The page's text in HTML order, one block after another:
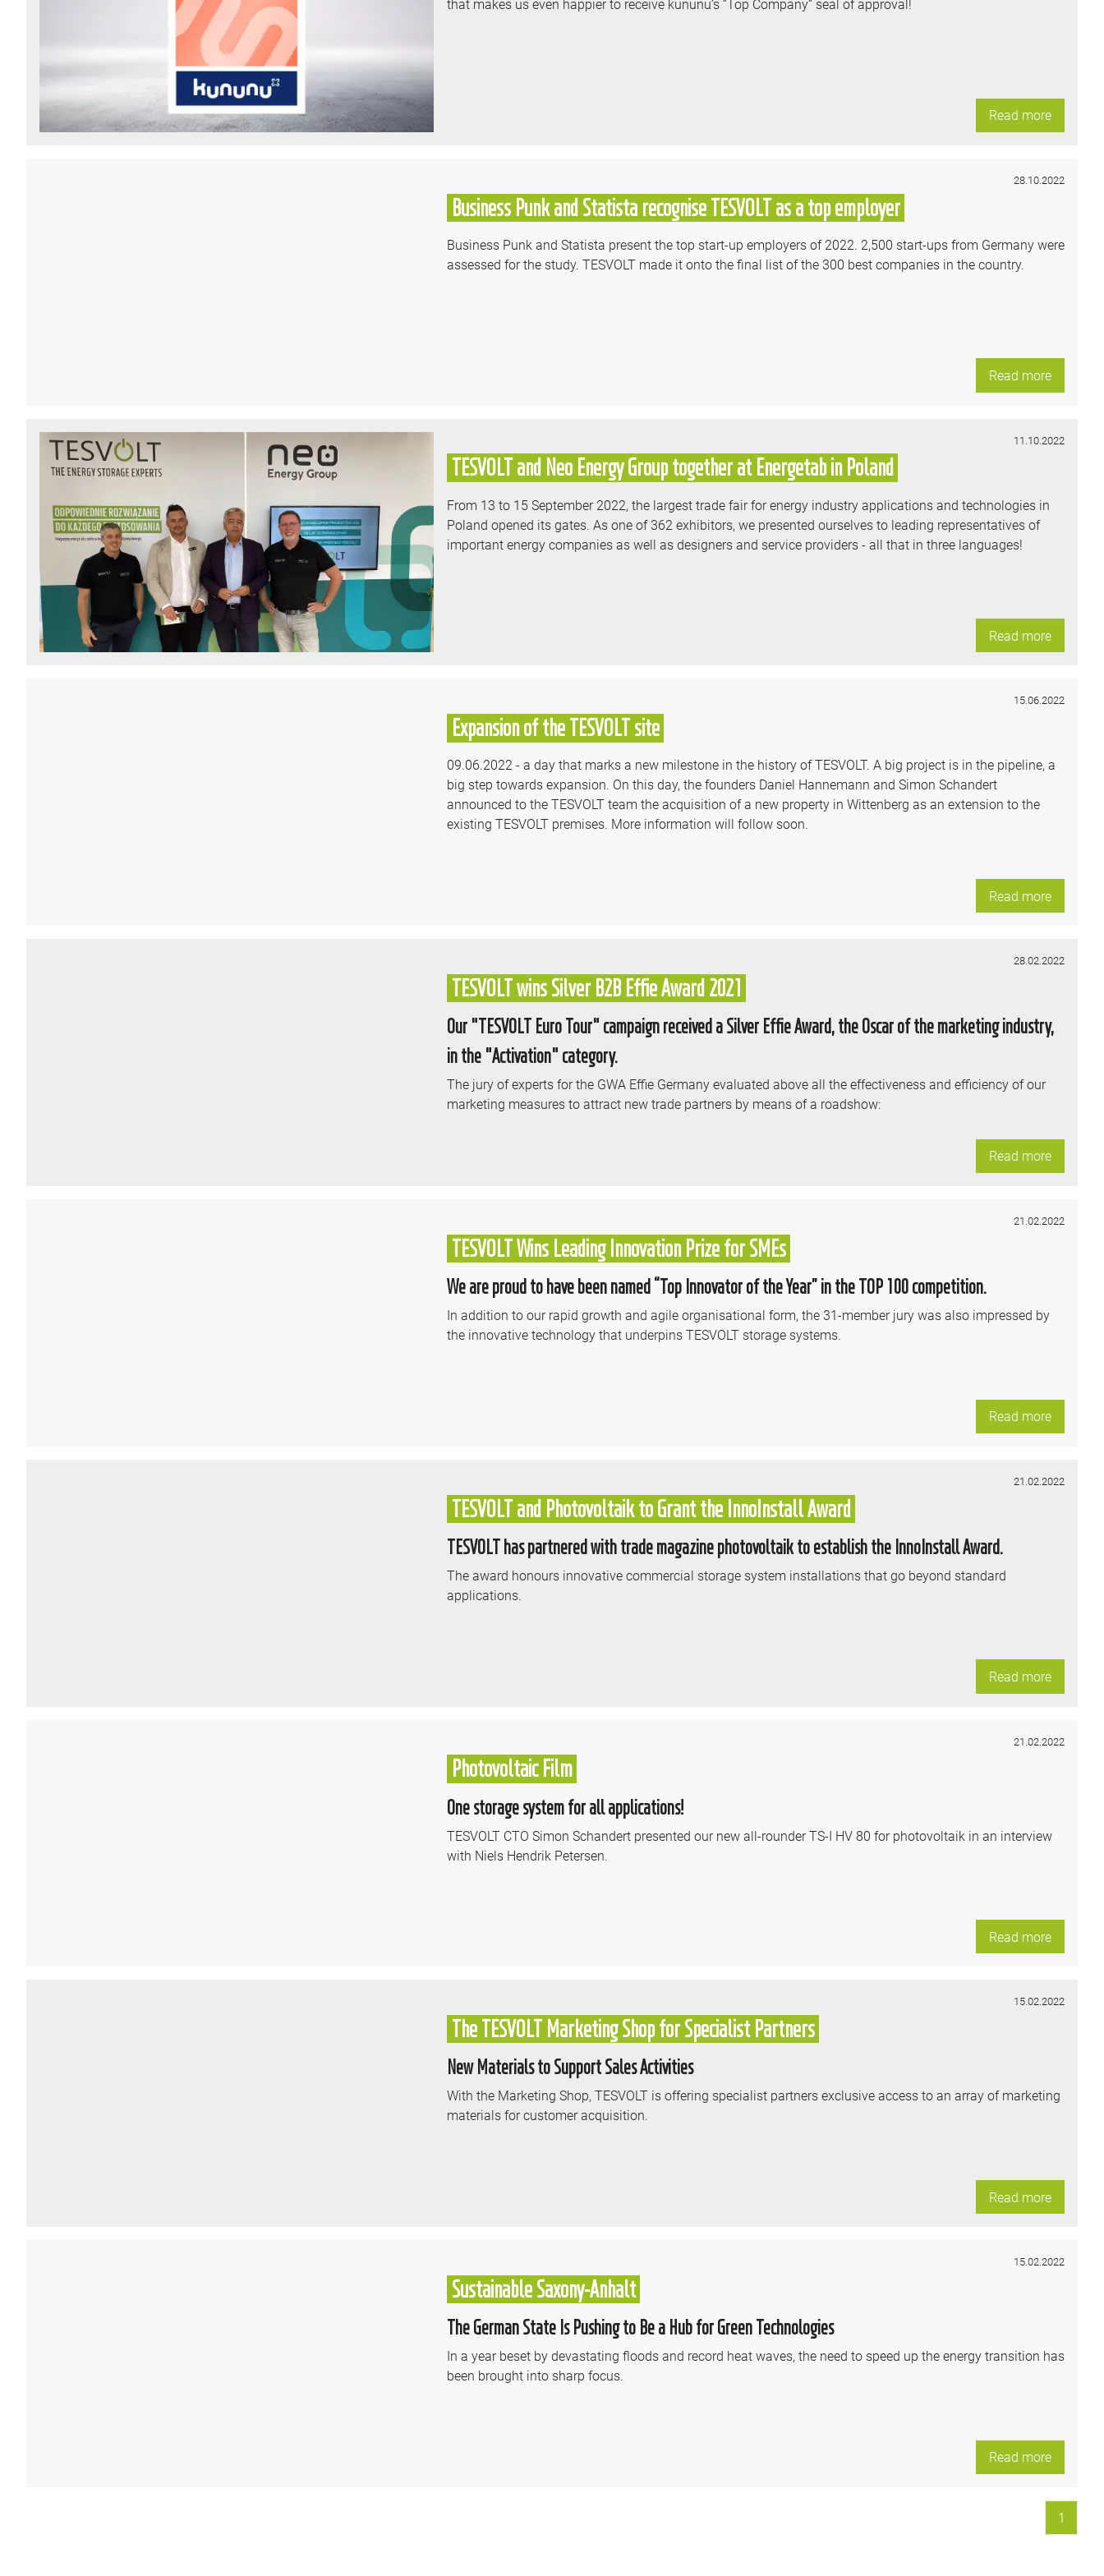
that makes us even happier to receive kununu’s “Top Company” seal of approval!
Read more
28.10.2022
Business Punk and Statista recognise TESVOLT as a top employer
Business Punk and Statista present the top start-up employers of 2022. 2,500 start-ups from Germany were
assessed for the study. TESVOLT made it onto the final list of the 300 best companies in the country.
Read more
11.10.2022
TESVOLT and Neo Energy Group together at Energetab in Poland
From 13 to 15 September 2022, the largest trade fair for energy industry applications and technologies in
Poland opened its gates. As one of 362 exhibitors, we presented ourselves to leading representatives of
important energy companies as well as designers and service providers - all that in three languages!
Read more
15.06.2022
Expansion of the TESVOLT site
09.06.2022 - a day that marks a new milestone in the history of TESVOLT. A big project is in the pipeline, a
big step towards expansion. On this day, the founders Daniel Hannemann and Simon Schandert
announced to the TESVOLT team the acquisition of a new property in Wittenberg as an extension to the
existing TESVOLT premises. More information will follow soon.
Read more
28.02.2022
TESVOLT wins Silver B2B Effie Award 2021
Our "TESVOLT Euro Tour" campaign received a Silver Effie Award, the Oscar of the marketing industry,
in the "Activation" category.
The jury of experts for the GWA Effie Germany evaluated above all the effectiveness and efficiency of our
marketing measures to attract new trade partners by means of a roadshow:
Read more
21.02.2022
TESVOLT Wins Leading Innovation Prize for SMEs
We are proud to have been named “Top Innovator of the Year” in the TOP 100 competition.
In addition to our rapid growth and agile organisational form, the 31-member jury was also impressed by
the innovative technology that underpins TESVOLT storage systems.
Read more
21.02.2022
TESVOLT and Photovoltaik to Grant the InnoInstall Award
TESVOLT has partnered with trade magazine photovoltaik to establish the InnoInstall Award.
The award honours innovative commercial storage system installations that go beyond standard
applications.
Read more
21.02.2022
Photovoltaic Film
One storage system for all applications!
TESVOLT CTO Simon Schandert presented our new all-rounder TS-I HV 80 for photovoltaik in an interview
with Niels Hendrik Petersen.
Read more
15.02.2022
The TESVOLT Marketing Shop for Specialist Partners
New Materials to Support Sales Activities
With the Marketing Shop, TESVOLT is offering specialist partners exclusive access to an array of marketing
materials for customer acquisition.
Read more
15.02.2022
Sustainable Saxony-Anhalt
The German State Is Pushing to Be a Hub for Green Technologies
In a year beset by devastating floods and record heat waves, the need to speed up the energy transition has
been brought into sharp focus.
Read more
1